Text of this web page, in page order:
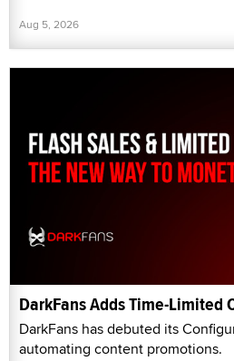
Aug 5, 2026
DarkFans Adds Time-Limited
DarkFans has debuted its
automating content promotions.